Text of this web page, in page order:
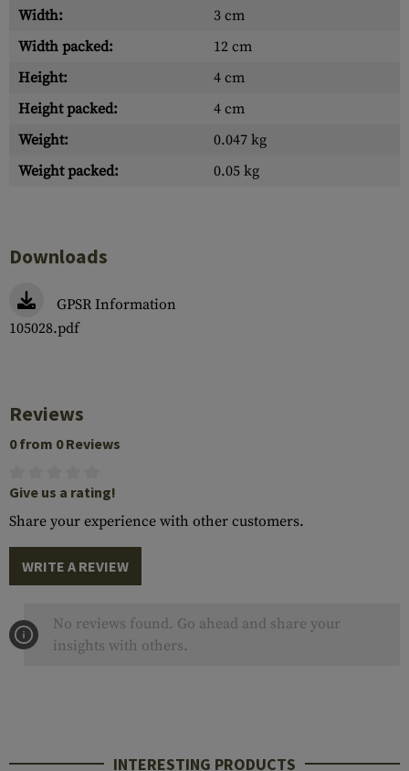
Width:
3 cm
Width packed:
12 cm
Height:
4 cm
Height packed:
4 cm
Weight:
0.047 kg
Weight packed:
0.05 kg
Downloads
GPSR Information
105028.pdf
Reviews
0 from 0 Reviews
Give us a rating!
Share your experience with other customers.
WRITE A REVIEW
No reviews found. Go ahead and share your
insights with others.
INTERESTING PRODUCTS